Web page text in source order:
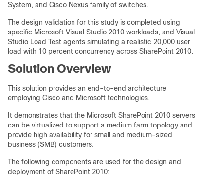
System, and Cisco Nexus family of switches.
The design validation for this study is completed using
specific Microsoft Visual Studio 2010 workloads, and Visual
Studio Load Test agents simulating a realistic 20,000 user
load with 10 percent concurrency across SharePoint 2010.
Solution Overview
This solution provides an end-to-end architecture
employing Cisco and Microsoft technologies.
It demonstrates that the Microsoft SharePoint 2010 servers
can be virtualized to support a medium farm topology and
provide high availability for small and medium-sized
business (SMB) customers.
The following components are used for the design and
deployment of SharePoint 2010: